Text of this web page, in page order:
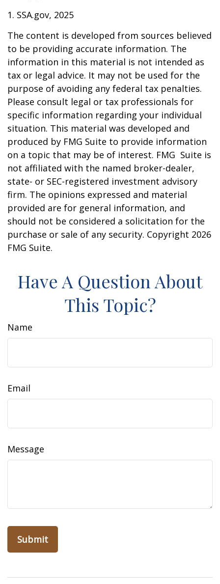
1. SSA.gov, 2025
The content is developed from sources believed
to be providing accurate information. The
information in this material is not intended as
tax or legal advice. It may not be used for the
purpose of avoiding any federal tax penalties.
Please consult legal or tax professionals for
specific information regarding your individual
situation. This material was developed and
produced by FMG Suite to provide information
on a topic that may be of interest. FMG Suite is
not affiliated with the named broker-dealer,
state- or SEC-registered investment advisory
firm. The opinions expressed and material
provided are for general information, and
should not be considered a solicitation for the
purchase or sale of any security. Copyright 2026
FMG Suite.
Have A Question About
This Topic?
Name
Email
Message